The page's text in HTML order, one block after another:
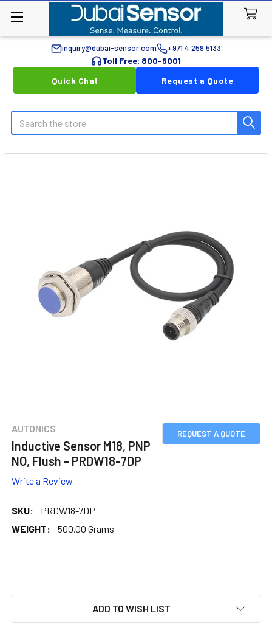
inquiry@dubai-sensor.com +971 4 259 5133
Toll Free: 800-6001
Quick Chat
Request a Quote
Search
REQUEST A QUOTE
AUTONICS
Inductive Sensor M18, PNP
NO, Flush - PRDW18-7DP
Write a Review
SKU:
PRDW18-7DP
WEIGHT:
500.00 Grams
ADD TO WISH LIST